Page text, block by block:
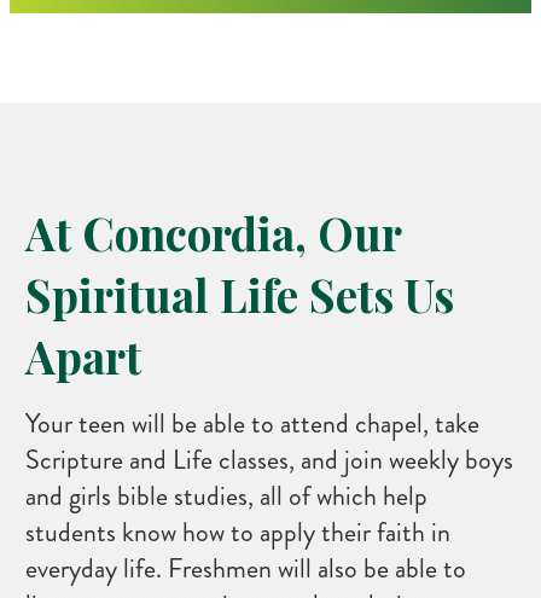
At Concordia, Our
Spiritual Life Sets Us
Apart
Your teen will be able to attend chapel, take
Scripture and Life classes, and join weekly boys
and girls bible studies, all of which help
students know how to apply their faith in
everyday life. Freshmen will also be able to